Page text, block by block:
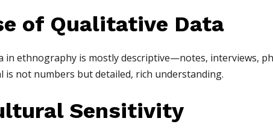
of Qualitative Data
in ethnography is mostly descriptive—notes, interviews,
is not numbers but detailed, rich understanding.
Sensitivity